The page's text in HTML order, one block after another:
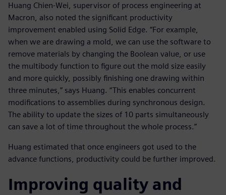
Huang Chien-Wei, supervisor of process engineering at
Macron, also noted the significant productivity
improvement enabled using Solid Edge. “For example,
when we are drawing a mold, we can use the software to
remove materials by changing the Boolean value, or use
the multibody function to figure out the mold size easily
and more quickly, possibly finishing one drawing within
three minutes,” says Huang. “This enables concurrent
modifications to assemblies during synchronous design.
The ability to update the sizes of 10 parts simultaneously
can save a lot of time throughout the whole process.”
Huang estimated that once engineers got used to the
advance functions, productivity could be further improved.
Improving quality and